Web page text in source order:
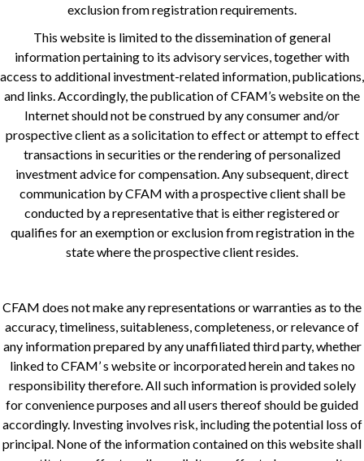
exclusion from registration requirements.
This website is limited to the dissemination of general
information pertaining to its advisory services, together with
access to additional investment-related information, publications,
and links. Accordingly, the publication of CFAM’s website on the
Internet should not be construed by any consumer and/or
prospective client as a solicitation to effect or attempt to effect
transactions in securities or the rendering of personalized
investment advice for compensation. Any subsequent, direct
communication by CFAM with a prospective client shall be
conducted by a representative that is either registered or
qualifies for an exemption or exclusion from registration in the
state where the prospective client resides.
CFAM does not make any representations or warranties as to the
accuracy, timeliness, suitableness, completeness, or relevance of
any information prepared by any unaffiliated third party, whether
linked to CFAM’ s website or incorporated herein and takes no
responsibility therefore. All such information is provided solely
for convenience purposes and all users thereof should be guided
accordingly. Investing involves risk, including the potential loss of
principal. None of the information contained on this website shall